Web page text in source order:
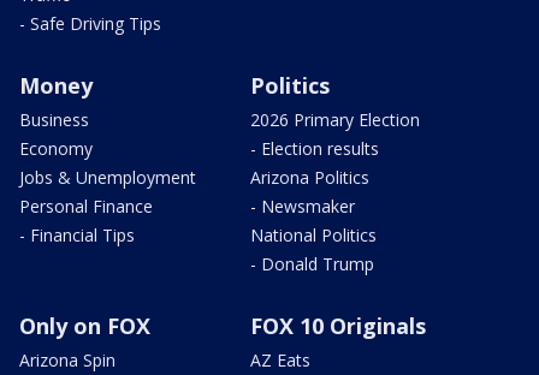
- Safe Driving Tips
Money
Business
Economy
Jobs & Unemployment
Personal Finance
- Financial Tips
Politics
2026 Primary Election
- Election results
Arizona Politics
- Newsmaker
National Politics
- Donald Trump
Only on FOX
Arizona Spin
FOX 10 Originals
AZ Eats